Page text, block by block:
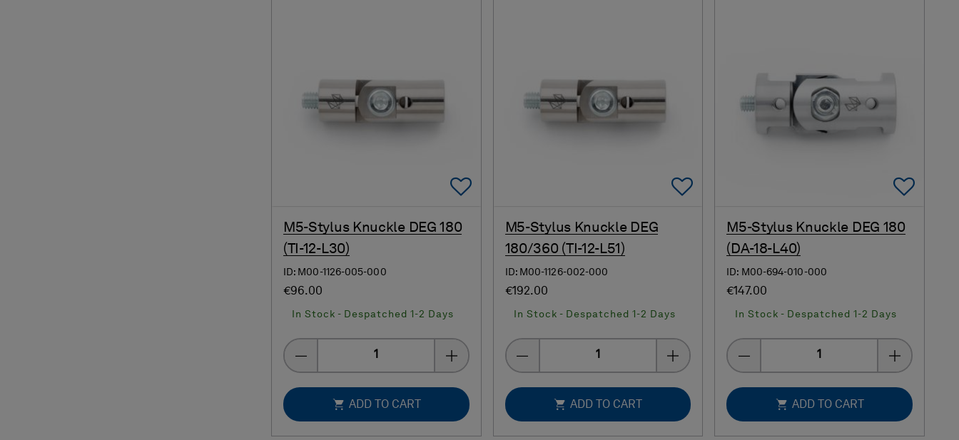
Add To Favorites
M5-Stylus Knuckle DEG 180
(TI-12-L30)
ID: M00-1126-005-000
€96.00
In Stock - Despatched 1-2 Days
ADD TO CART
Add To Favorites
M5-Stylus Knuckle DEG
180/360 (TI-12-L51)
ID: M00-1126-002-000
€192.00
In Stock - Despatched 1-2 Days
ADD TO CART
Add
M5-Stylus Knuckle DEG 180
(DA-18-L40)
ID: M00-694-010-000
€147.00
In Stock - Despatched 1-2 Days
ADD TO CART